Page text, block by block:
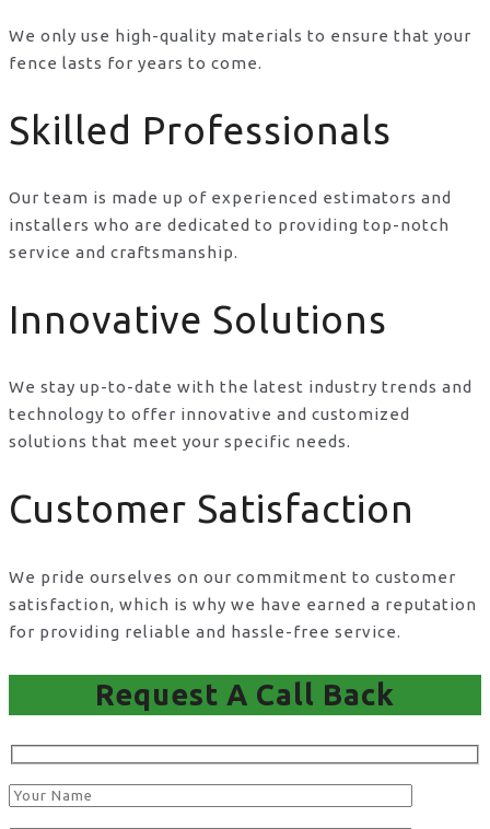
We only use high-quality materials to ensure that your
fence lasts for years to come.
Skilled Professionals
Our team is made up of experienced estimators and
installers who are dedicated to providing top-notch
service and craftsmanship.
Innovative Solutions
We stay up-to-date with the latest industry trends and
technology to offer innovative and customized
solutions that meet your specific needs.
Customer Satisfaction
We pride ourselves on our commitment to customer
satisfaction, which is why we have earned a reputation
for providing reliable and hassle-free service.
Request A Call Back